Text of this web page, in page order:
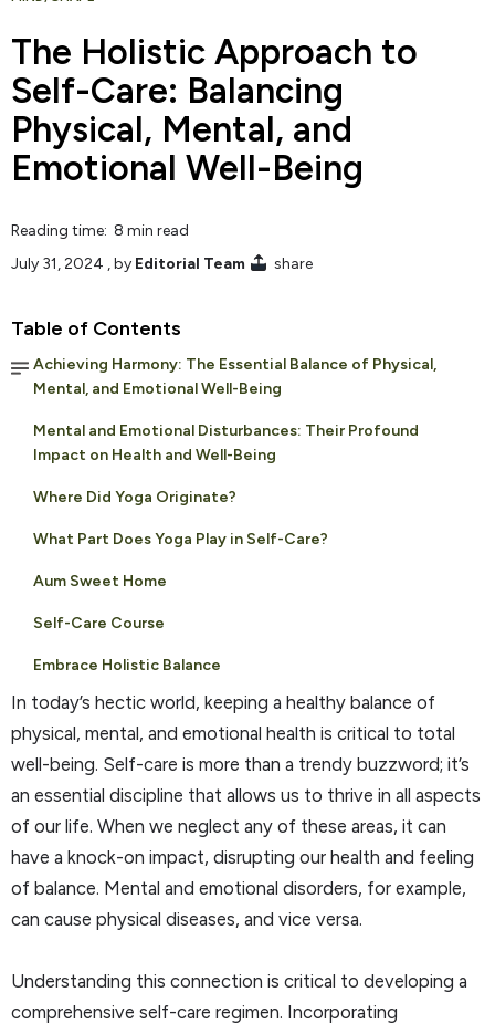
The Holistic Approach to
Self-Care: Balancing
Physical, Mental, and
Emotional Well-Being
Reading time: 8 min read
July 31, 2024 , by Editorial Team share
Table of Contents
Achieving Harmony: The Essential Balance of Physical,
Mental, and Emotional Well-Being
Mental and Emotional Disturbances: Their Profound
Impact on Health and Well-Being
Where Did Yoga Originate?
What Part Does Yoga Play in Self-Care?
Aum Sweet Home
Self-Care Course
Embrace Holistic Balance
In today’s hectic world, keeping a healthy balance of
physical, mental, and emotional health is critical to total
well-being. Self-care is more than a trendy buzzword; it’s
an essential discipline that allows us to thrive in all aspects
of our life. When we neglect any of these areas, it can
have a knock-on impact, disrupting our health and feeling
of balance. Mental and emotional disorders, for example,
can cause physical diseases, and vice versa.
Understanding this connection is critical to developing a
comprehensive self-care regimen. Incorporating